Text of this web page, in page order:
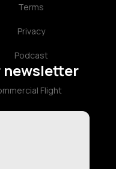
Terms
Privacy
Podcast
newsletter
Flight